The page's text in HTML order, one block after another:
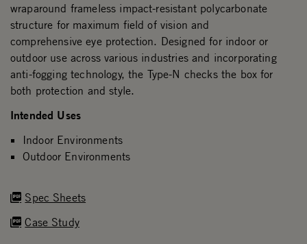
Spec Sheets
Case Study
wraparound frameless impact-resistant polycarbonate
structure for maximum field of vision and
comprehensive eye protection. Designed for indoor or
outdoor use across various industries and incorporating
anti-fogging technology, the Type-N checks the box for
both protection and style.
Intended Uses
Indoor Environments
Outdoor Environments